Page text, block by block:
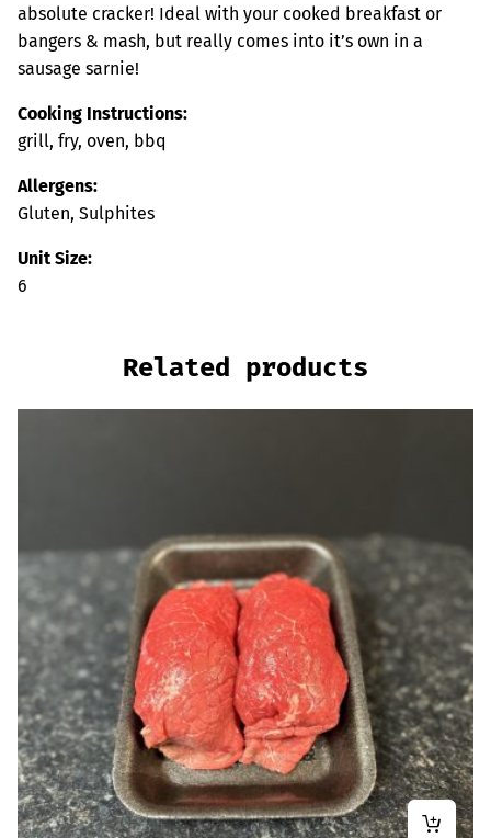
absolute cracker! Ideal with your cooked breakfast or
bangers & mash, but really comes into it’s own in a
sausage sarnie!
Cooking Instructions:
grill, fry, oven, bbq
Allergens:
Gluten, Sulphites
Unit Size:
6
Related products